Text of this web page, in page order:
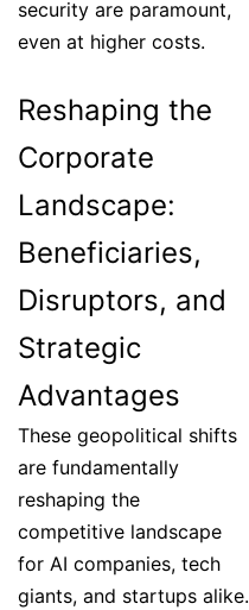
security are paramount,
even at higher costs.
Reshaping the
Corporate
Landscape:
Beneficiaries,
Disruptors, and
Strategic
Advantages
These geopolitical shifts
are fundamentally
reshaping the
competitive landscape
for AI companies, tech
giants, and startups alike.